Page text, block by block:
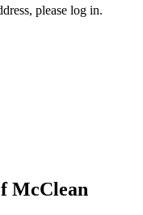
please log in.
McClean